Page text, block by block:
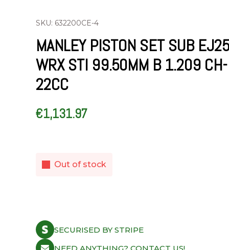
SKU: 632200CE-4
MANLEY PISTON SET SUB
WRX STI 99.50MM B 1.209 CH-
22CC
€1,131.97
Out of stock
SECURISED BY STRIPE
NEED ANYTHING? CONTACT US!